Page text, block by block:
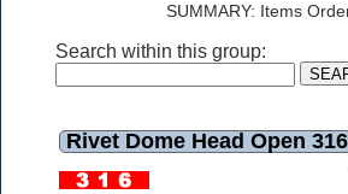
SUMMARY: Items
Search within this group:
Rivet Dome Head Open